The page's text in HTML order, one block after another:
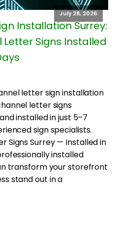
July 28, 2026
Installation Surrey:
Signs Installed
letter sign installation
letter signs
installed in just 5–7
sign specialists.
Signs Surrey — Installed in
installed
transform your storefront
stand out in a